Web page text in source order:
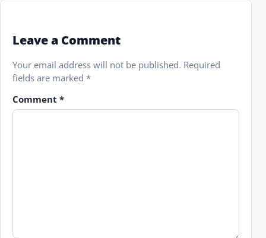
Leave a Comment
Your email address will not be published. Required
fields are marked *
Comment *